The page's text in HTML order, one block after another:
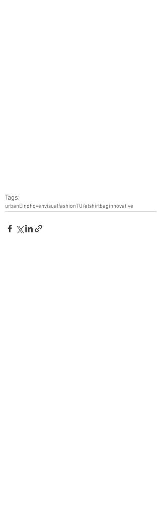
Tags:
urbanEIndhovenvisualfashion TU/etshirtbaginnovative